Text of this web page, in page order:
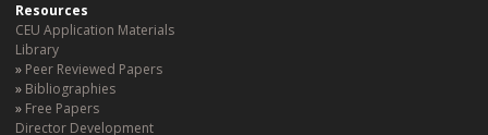
Resources
CEU Application Materials
Library
Peer Reviewed Papers
Bibliographies
Free Papers
Director Development